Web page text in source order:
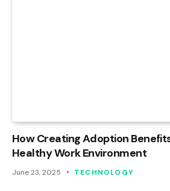
How Creating Adoption
Healthy Work Environment
June 23, 2025 TECHNOLOGY